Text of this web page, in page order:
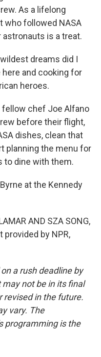
As a lifelong
who followed NASA
is a treat.
dreams did I
and cooking for
heroes.
fellow chef Joe Alfano
before their flight,
dishes, clean that
planning the menu for
to dine with them.
at the Kennedy
AND SZA SONG,
provided by NPR,
a rush deadline by
not be in its final
revised in the future.
vary. The
programming is the